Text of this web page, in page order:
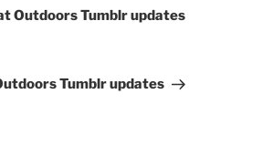
Outdoors Tumblr updates
Tumblr updates